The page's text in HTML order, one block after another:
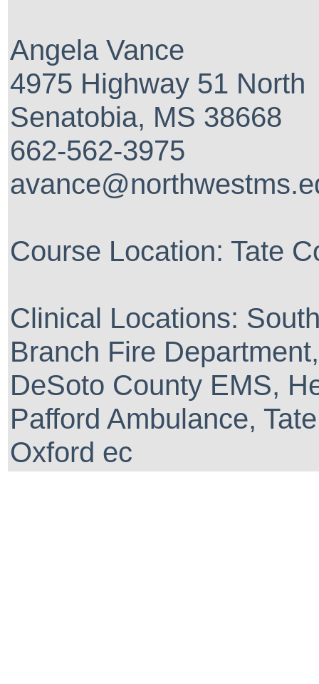
Angela Vance
4975 Highway 51 North
Senatobia, MS 38668
662-562-3975
Course Location: Tate
Clinical Locations:
Branch Fire
DeSoto County EMS,
Pafford Ambulance,
Oxford ec